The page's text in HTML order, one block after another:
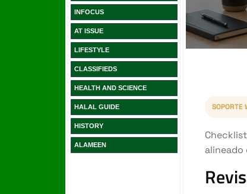
INFOCUS
AT ISSUE
LIFESTYLE
CLASSIFIEDS
HEALTH AND SCIENCE
HALAL GUIDE
HISTORY
ALAMEEN